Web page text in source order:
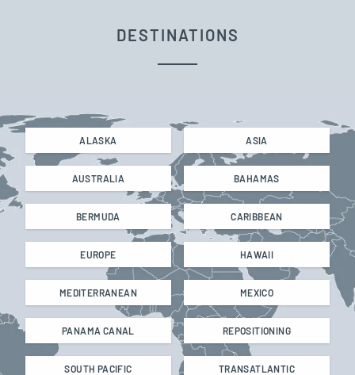
DESTINATIONS
ALASKA ASIA
AUSTRALIA BAHAMAS
BERMUDA CARIBBEAN
EUROPE HAWAII
MEDITERRANEAN MEXICO
PANAMA CANAL REPOSITIONING
SOUTH PACIFIC TRANSATLANTIC